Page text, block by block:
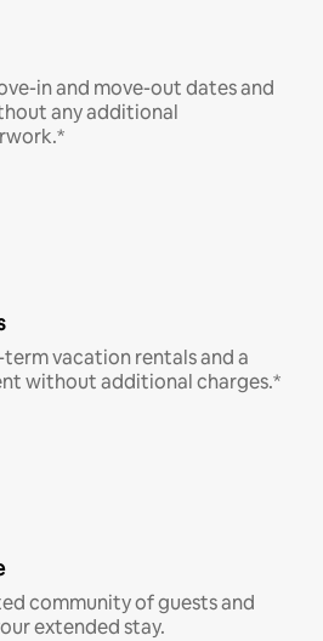
in and move-out dates and
any additional
vacation rentals and a
without additional charges.*
community of guests and
extended stay.